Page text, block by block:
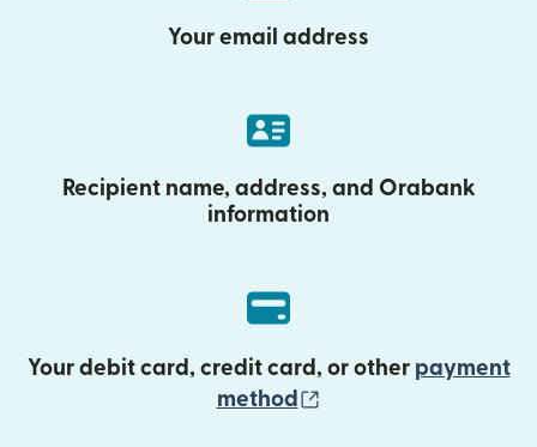
Your email address
Recipient name, address, and Orabank
information
Your debit card, credit card, or other payment
method